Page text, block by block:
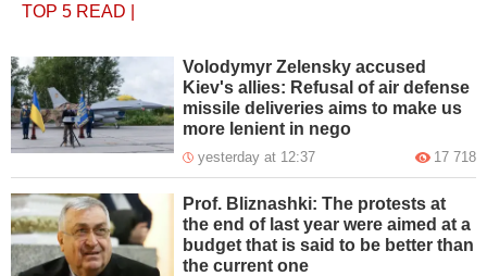
TOP 5 READ
Volodymyr Zelensky accused
Kiev's allies: Refusal of air defense
missile deliveries aims to make us
more lenient in nego
yesterday at 12:37 17 718
Prof. Bliznashki: The protests at
the end of last year were aimed at a
budget that is said to be better than
the current one